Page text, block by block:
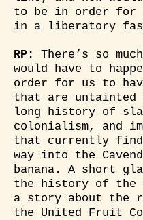
to be in order
in a liberatory
RP:
There’s so
would have to
order for us to
that are untainted
long history of
colonialism, and
that currently
way into the
banana. A short
the history of the
a story about the
the United Fruit